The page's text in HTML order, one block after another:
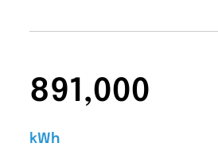
891,000
kWh